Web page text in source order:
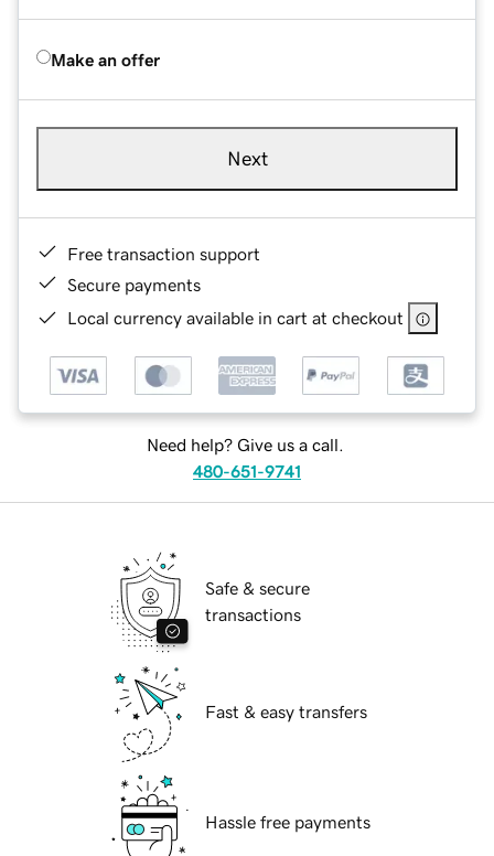
Make an offer
Next
Free transaction support
Secure payments
Local currency available in cart at checkout
Need help? Give us a call.
480-651-9741
Safe & secure
transactions
Fast & easy transfers
Hassle free payments